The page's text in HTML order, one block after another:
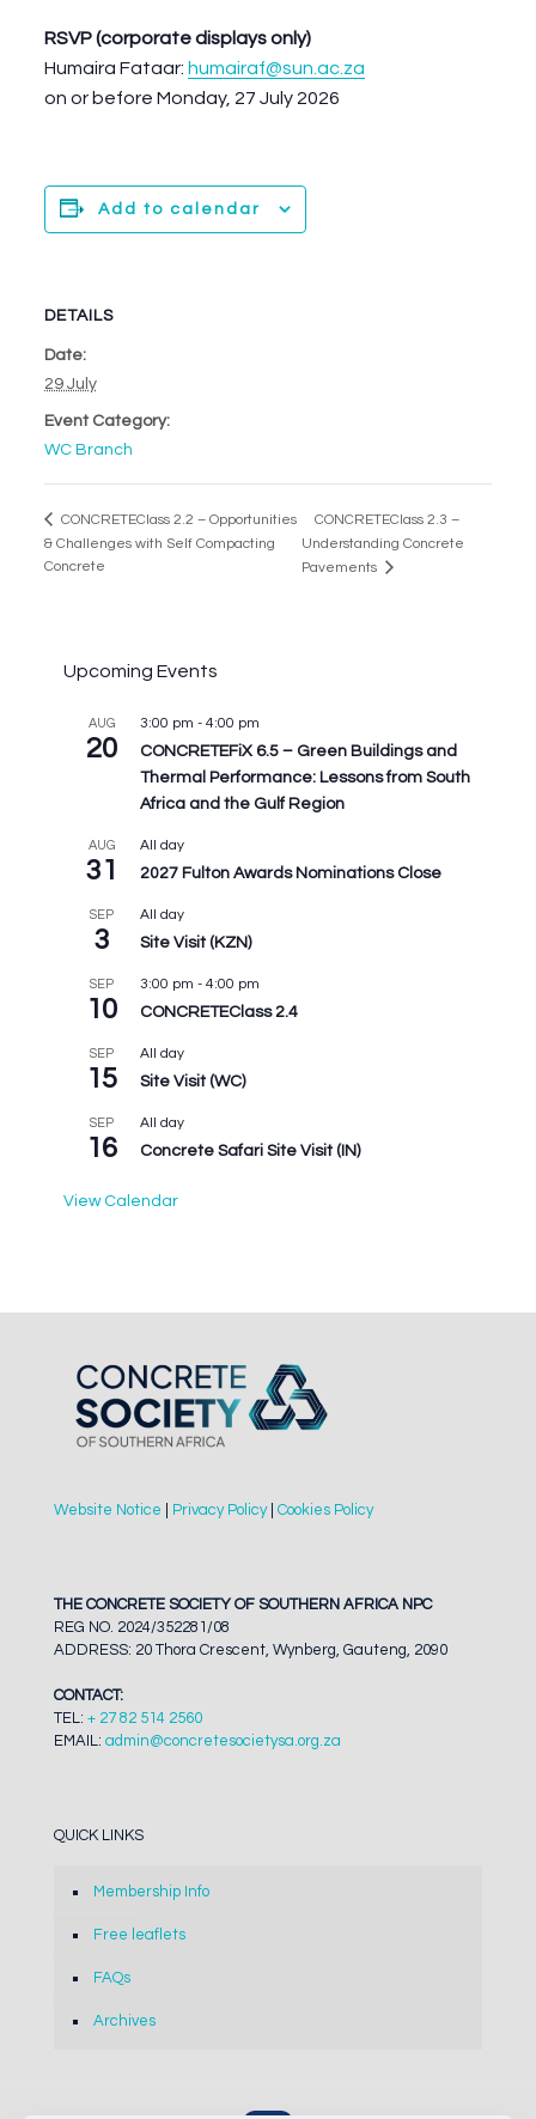
RSVP (corporate displays only)
Humaira Fataar: humairaf@sun.ac.za
on or before Monday, 27 July 2026
Add to calendar
DETAILS
Date:
29 July
Event Category:
WC Branch
CONCRETEClass 2.2 – Opportunities
& Challenges with Self Compacting
Concrete
CONCRETEClass 2.3 –
Understanding Concrete
Pavements
Upcoming Events
AUG
20
3:00 pm - 4:00 pm
CONCRETEFiX 6.5 – Green Buildings and
Thermal Performance: Lessons from South
Africa and the Gulf Region
AUG
31
All day
2027 Fulton Awards Nominations Close
SEP
3
All day
Site Visit (KZN)
SEP
10
3:00 pm - 4:00 pm
CONCRETEClass 2.4
SEP
15
All day
Site Visit (WC)
SEP
16
All day
Concrete Safari Site Visit (IN)
View Calendar
Website Notice Privacy Policy| Cookies Policy
THE CONCRETE SOCIETY OF SOUTHERN AFRICA NPC
REG NO. 2024/352281/08
ADDRESS: 20 Thora Crescent, Wynberg, Gauteng, 2090
CONTACT:
TEL: + 27 82 514 2560
EMAIL: admin@concretesocietysa.org.za
QUICK LINKS
Membership Info
Free leaflets
FAQs
Archives